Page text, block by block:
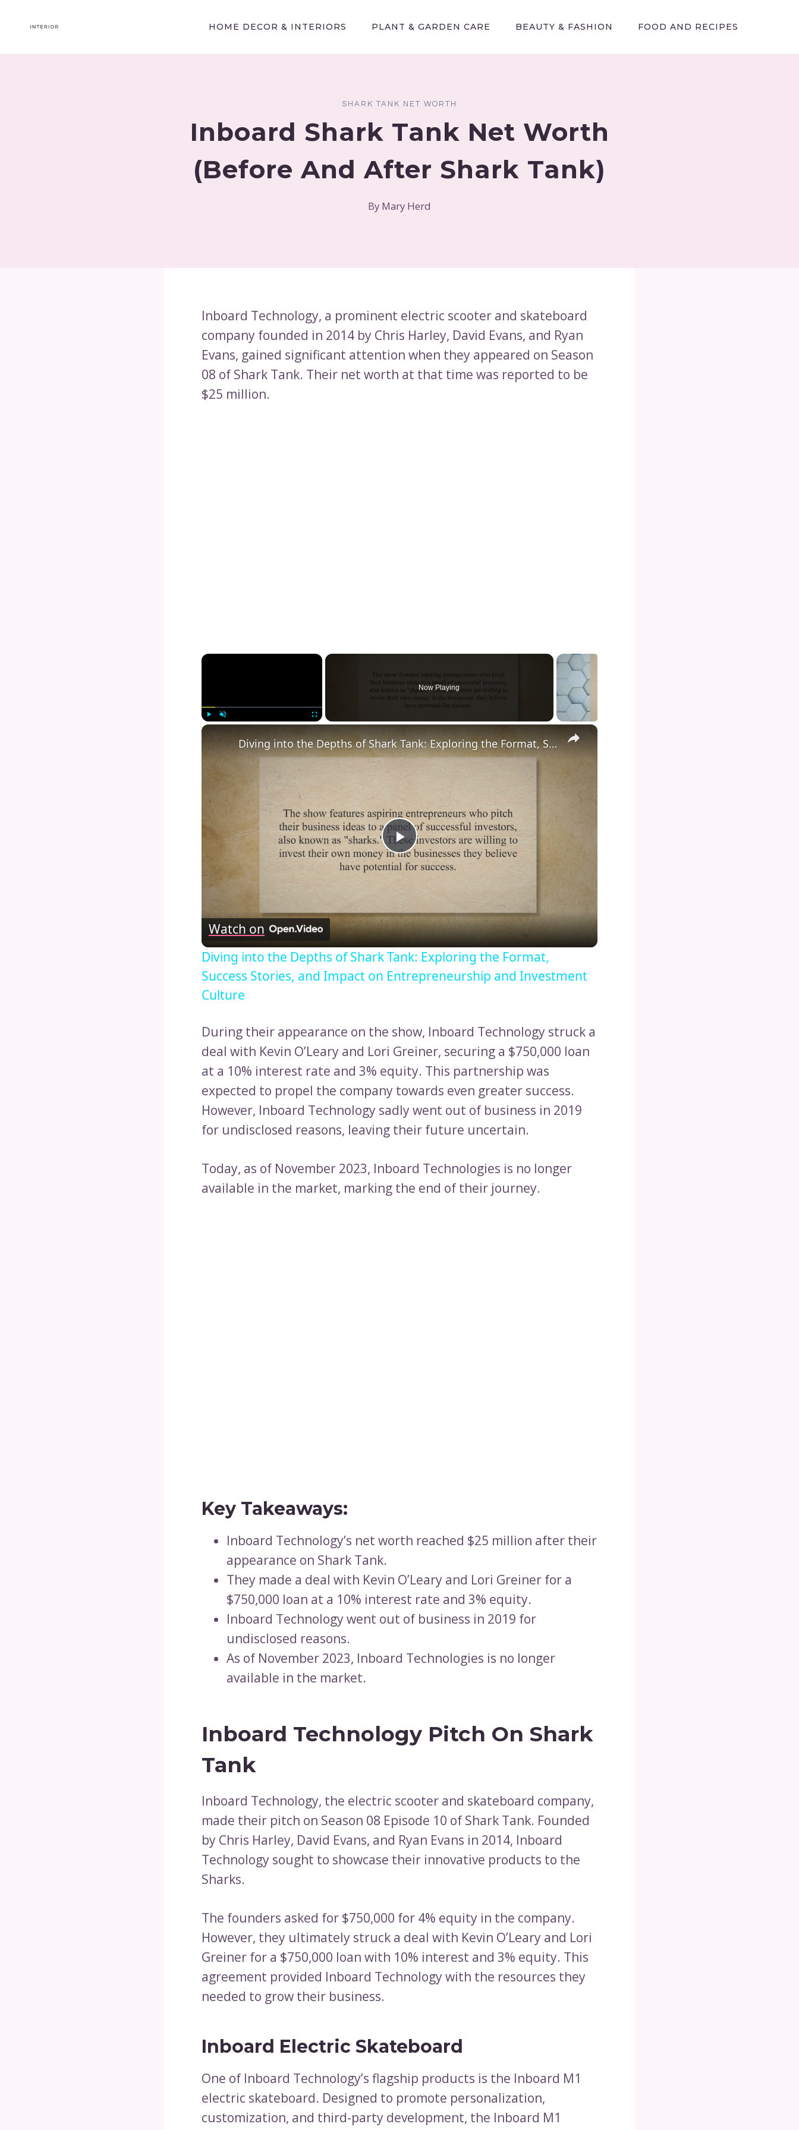
HOME DECOR & INTERIORS PLANT & GARDEN CARE BEAUTY & FASHION FOOD AND RECIPES
SHARK TANK NET WORTH
Inboard Shark Tank Net Worth
(Before And After Shark Tank)
By Mary Herd
Inboard Technology, a prominent electric scooter and skateboard
company founded in 2014 by Chris Harley, David Evans, and Ryan
Evans, gained significant attention when they appeared on Season
08 of Shark Tank. Their net worth at that time was reported to be
$25 million.
×
Now Playing
×
Play
Video
Diving into the Depths of Shark Tank: Exploring the Format, Success Stories, and Impact on Entrepreneurship and Investment Culture
Watch on
Diving into the Depths of Shark Tank: Exploring the Format,
Success Stories, and Impact on Entrepreneurship and Investment
Culture
During their appearance on the show, Inboard Technology struck a
deal with Kevin O’Leary and Lori Greiner, securing a $750,000 loan
at a 10% interest rate and 3% equity. This partnership was
expected to propel the company towards even greater success.
However, Inboard Technology sadly went out of business in 2019
for undisclosed reasons, leaving their future uncertain.
Today, as of November 2023, Inboard Technologies is no longer
available in the market, marking the end of their journey.
Key Takeaways:
Inboard Technology’s net worth reached $25 million after their
appearance on Shark Tank.
They made a deal with Kevin O’Leary and Lori Greiner for a
$750,000 loan at a 10% interest rate and 3% equity.
Inboard Technology went out of business in 2019 for
undisclosed reasons.
As of November 2023, Inboard Technologies is no longer
available in the market.
Inboard Technology Pitch On Shark
Tank
Inboard Technology, the electric scooter and skateboard company,
made their pitch on Season 08 Episode 10 of Shark Tank. Founded
by Chris Harley, David Evans, and Ryan Evans in 2014, Inboard
Technology sought to showcase their innovative products to the
Sharks.
The founders asked for $750,000 for 4% equity in the company.
However, they ultimately struck a deal with Kevin O’Leary and Lori
Greiner for a $750,000 loan with 10% interest and 3% equity. This
agreement provided Inboard Technology with the resources they
needed to grow their business.
Inboard Electric Skateboard
One of Inboard Technology’s flagship products is the Inboard M1
electric skateboard. Designed to promote personalization,
customization, and third-party development, the Inboard M1